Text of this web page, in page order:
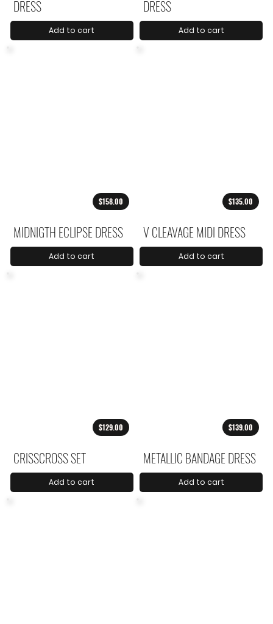
DRESS
Add to cart
DRESS
Add to cart
$158.00
MIDNIGTH ECLIPSE DRESS
Add to cart
$135.00
V CLEAVAGE MIDI DRESS
Add to cart
$129.00
CRISSCROSS SET
Add to cart
$139.00
METALLIC BANDAGE DRESS
Add to cart